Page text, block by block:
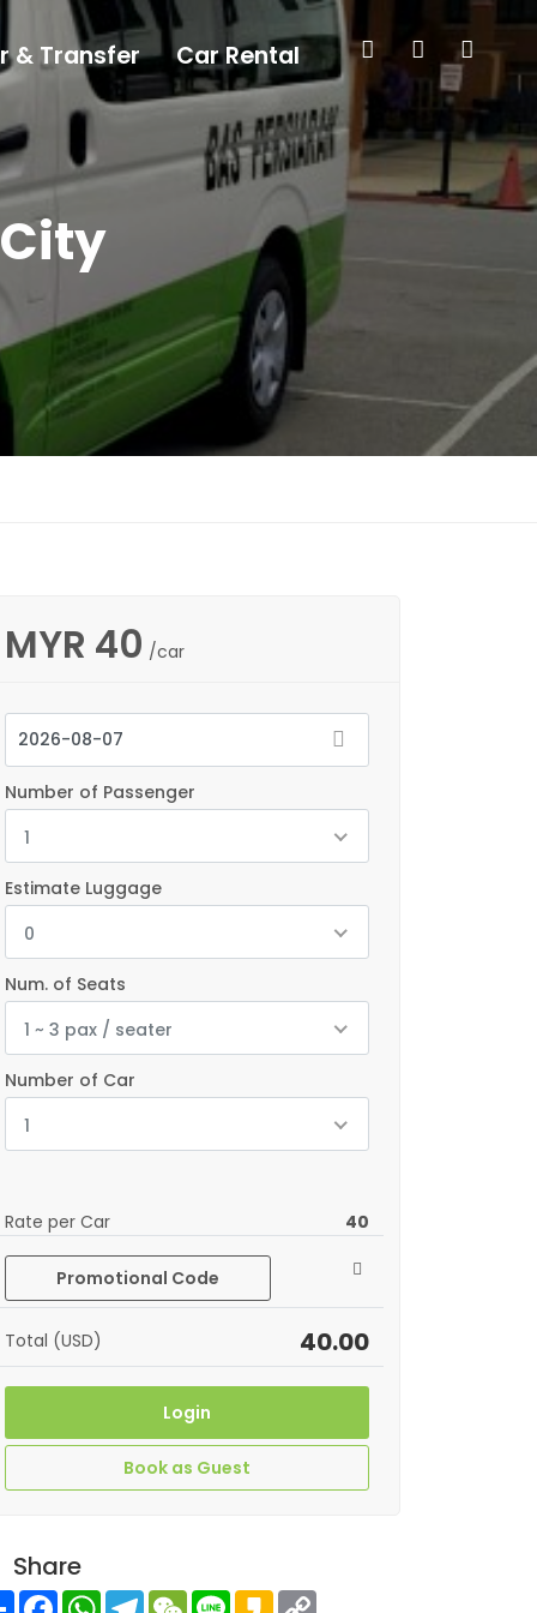
MYR 40 /car
Number of Passenger
1
Estimate Luggage
0
Num. of Seats
1 ~ 3 pax / seater
Number of Car
1
Rate per Car 40
Promotional Code
Total (USD) 40.00
Login
Book as Guest
Share
Share FacebookWhatsAppTelegramWeChat
Line Kakao
& Transfer Car Rental